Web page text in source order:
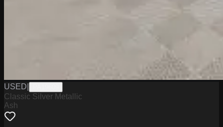
USED
Classic Silver Metallic
Ash